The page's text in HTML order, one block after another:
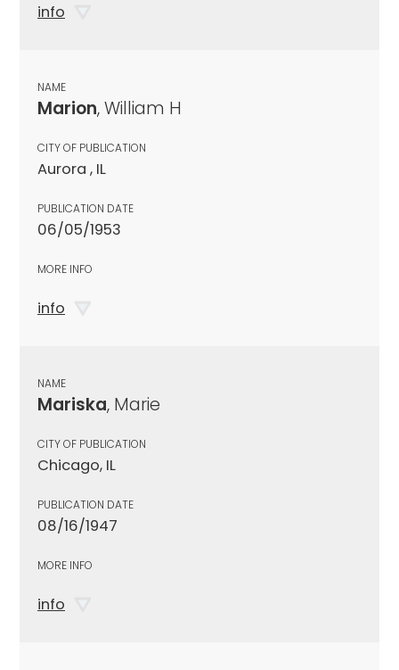
info
NAME
Marion, William H
CITY OF PUBLICATION
Aurora , IL
PUBLICATION DATE
06/05/1953
MORE INFO
info
NAME
Mariska, Marie
CITY OF PUBLICATION
Chicago, IL
PUBLICATION DATE
08/16/1947
MORE INFO
info